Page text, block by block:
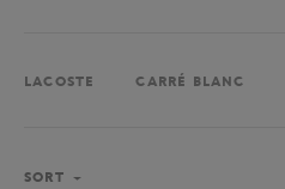
LACOSTE CARRÉ BLANC
SORT